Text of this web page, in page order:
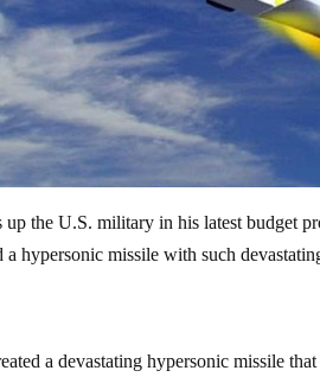
up the U.S. military in his latest budget
a hypersonic missile with such
a devastating hypersonic missile